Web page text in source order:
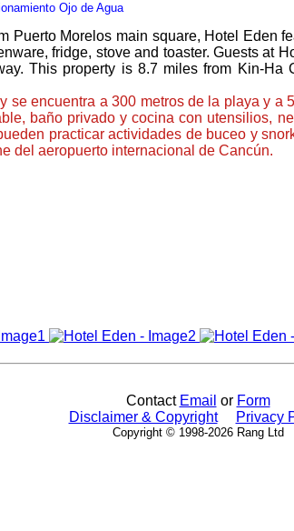
Ojo de Agua
Puerto Morelos main square, Hotel
fridge, stove and toaster. Guests at
This property is 8.7 miles from Kin-Ha
encuentra a 300 metros de la playa y
baño privado y cocina con utensilios,
practicar actividades de buceo y
del aeropuerto internacional de Cancún.
Contact Email or Form
Disclaimer & Copyright
Privacy
Copyright © 1998-2026 Rang Ltd